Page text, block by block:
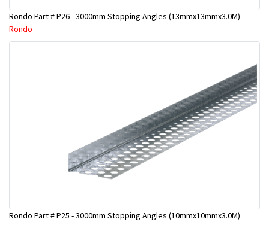
Rondo Part # P26 - 3000mm Stopping Angles (13mmx13mmx3.0M)
Rondo
Rondo Part # P25 - 3000mm Stopping Angles (10mmx10mmx3.0M)